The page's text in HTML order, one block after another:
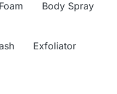
Foam Body Spray
Exfoliator